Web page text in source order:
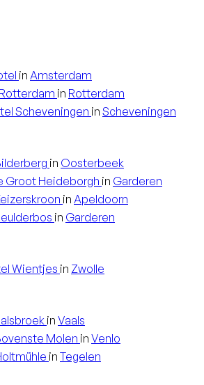
in Amsterdam
Rotterdam in Rotterdam
Scheveningen in Scheveningen
in Oosterbeek
Groot Heideborgh in Garderen
in Apeldoorn
in Garderen
Wientjes in Zwolle
in Vaals
Molen in Venlo
in Tegelen